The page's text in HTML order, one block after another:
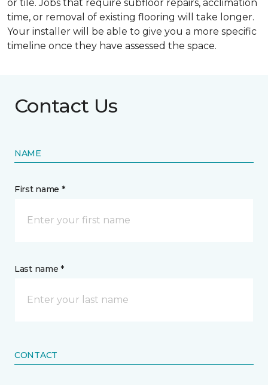
or tile. Jobs that require subfloor repairs, acclimation
time, or removal of existing flooring will take longer.
Your installer will be able to give you a more specific
timeline once they have assessed the space.
Contact Us
NAME
First name *
Last name *
CONTACT